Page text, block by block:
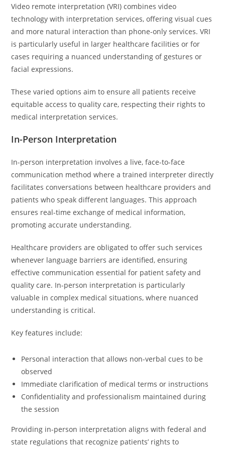
Video remote interpretation (VRI) combines video
technology with interpretation services, offering visual cues
and more natural interaction than phone-only services. VRI
is particularly useful in larger healthcare facilities or for
cases requiring a nuanced understanding of gestures or
facial expressions.
These varied options aim to ensure all patients receive
equitable access to quality care, respecting their rights to
medical interpretation services.
In-Person Interpretation
In-person interpretation involves a live, face-to-face
communication method where a trained interpreter directly
facilitates conversations between healthcare providers and
patients who speak different languages. This approach
ensures real-time exchange of medical information,
promoting accurate understanding.
Healthcare providers are obligated to offer such services
whenever language barriers are identified, ensuring
effective communication essential for patient safety and
quality care. In-person interpretation is particularly
valuable in complex medical situations, where nuanced
understanding is critical.
Key features include:
Personal interaction that allows non-verbal cues to be
observed
Immediate clarification of medical terms or instructions
Confidentiality and professionalism maintained during
the session
Providing in-person interpretation aligns with federal and
state regulations that recognize patients’ rights to